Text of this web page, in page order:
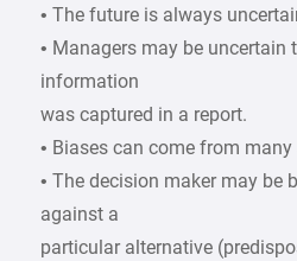
• The future is always
• Managers may be uncertain
information
was captured in a report.
• Biases can come from many
• The decision maker may be
against a
particular alternative